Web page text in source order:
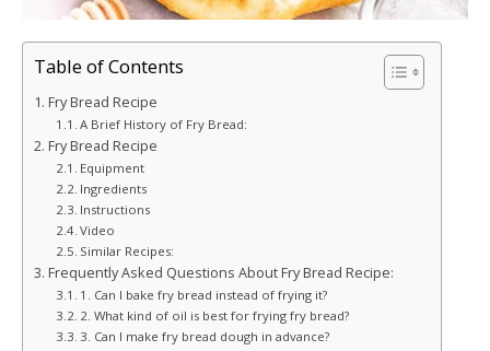
Table of Contents
Fry Bread Recipe
A Brief History of Fry Bread:
Fry Bread Recipe
Equipment
Ingredients
Instructions
Video
Similar Recipes:
Frequently Asked Questions About Fry Bread Recipe:
1. Can I bake fry bread instead of frying it?
2. What kind of oil is best for frying fry bread?
3. Can I make fry bread dough in advance?